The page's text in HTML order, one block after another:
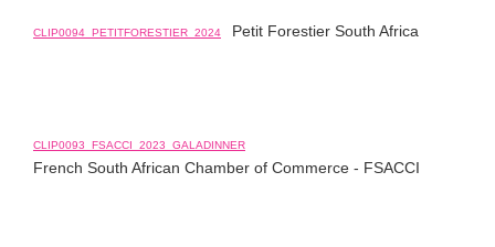
CLIP0094_PETITFORESTIER_2024 Petit Forestier South Africa
CLIP0093_FSACCI_2023_GALADINNER
French South African Chamber of Commerce - FSACCI